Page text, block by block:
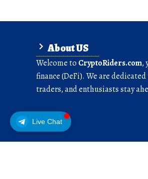
Live Chat
About US
Welcome to CryptoRiders.com,
finance (DeFi). We are
traders, and enthusiasts stay